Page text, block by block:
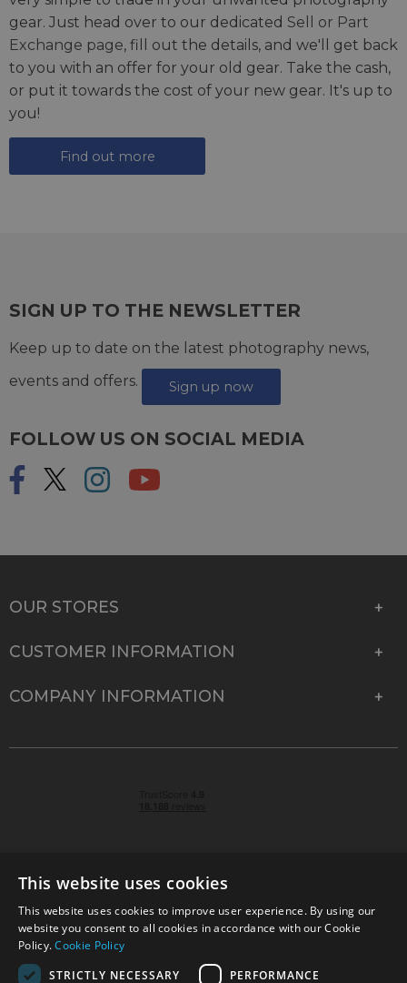
gear. Just head over to our dedicated Sell or Part
Exchange page, fill out the details, and we'll get back
to you with an offer for your old gear. Take the cash,
or put it towards the cost of your new gear. It's up to
you!
Find out more
SIGN UP TO THE NEWSLETTER
Keep up to date on the latest photography news,
events and offers.
Sign up now
FOLLOW US ON SOCIAL MEDIA
OUR STORES
CUSTOMER INFORMATION
COMPANY INFORMATION
© 2026 Park Cameras, York Road, Burgess Hill, West
Sussex, RH15 9TT | VAT No. GB 315 9441 58 | Registered
Company No. 1449928
This website uses cookies
This website uses cookies to improve user experience. By using our
website you consent to all cookies in accordance with our Cookie
Policy.Cookie Policy
STRICTLY NECESSARY
PERFORMANCE